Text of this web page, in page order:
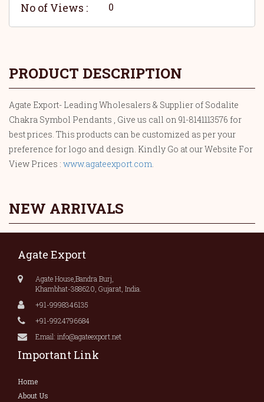
No of Views : 0
PRODUCT DESCRIPTION
Agate Export- Leading Wholesalers & Supplier of Sodalite
Chakra Symbol Pendants , Give us call on 91-8141113576 for
best prices. This products can be customized as per your
preference for logo and design. Kindly Go at our Website For
View Prices : www.agateexport.com.
NEW ARRIVALS
Agate Export
Agate House,Bandra Burj,
Khambhat-388620, Gujarat, India.
+91-9998346135
+91-9924796684
Email: info@agateexport.net
Important Link
Home
About Us